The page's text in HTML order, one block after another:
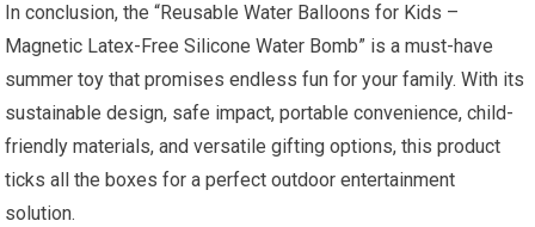
In conclusion, the “Reusable Water Balloons for Kids –
Magnetic Latex-Free Silicone Water Bomb” is a must-have
summer toy that promises endless fun for your family. With its
sustainable design, safe impact, portable convenience, child-
friendly materials, and versatile gifting options, this product
ticks all the boxes for a perfect outdoor entertainment
solution.